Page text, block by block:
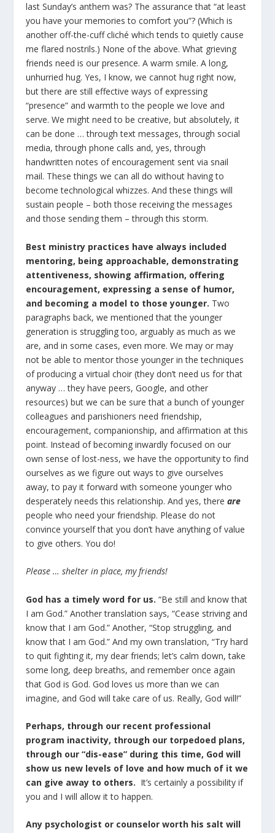
last Sunday’s anthem was? The assurance that “at least
you have your memories to comfort you”? (Which is
another off-the-cuff cliché which tends to quietly cause
me flared nostrils.) None of the above. What grieving
friends need is our presence. A warm smile. A long,
unhurried hug. Yes, I know, we cannot hug right now,
but there are still effective ways of expressing
“presence” and warmth to the people we love and
serve. We might need to be creative, but absolutely, it
can be done … through text messages, through social
media, through phone calls and, yes, through
handwritten notes of encouragement sent via snail
mail. These things we can all do without having to
become technological whizzes. And these things will
sustain people – both those receiving the messages
and those sending them – through this storm.
Best ministry practices have always included
mentoring, being approachable, demonstrating
attentiveness, showing affirmation, offering
encouragement, expressing a sense of humor,
and becoming a model to those younger. Two
paragraphs back, we mentioned that the younger
generation is struggling too, arguably as much as we
are, and in some cases, even more. We may or may
not be able to mentor those younger in the techniques
of producing a virtual choir (they don’t need us for that
anyway … they have peers, Google, and other
resources) but we can be sure that a bunch of younger
colleagues and parishioners need friendship,
encouragement, companionship, and affirmation at this
point. Instead of becoming inwardly focused on our
own sense of lost-ness, we have the opportunity to find
ourselves as we figure out ways to give ourselves
away, to pay it forward with someone younger who
desperately needs this relationship. And yes, thereare
people who need your friendship. Please do not
convince yourself that you don’t have anything of value
to give others. You do!
Please … shelter in place, my friends!
God has a timely word for us.“Be still and know that
I am God.” Another translation says, “Cease striving and
know that I am God.” Another, “Stop struggling, and
know that I am God.” And my own translation, “Try hard
to quit fighting it, my dear friends; let’s calm down, take
some long, deep breaths, and remember once again
that God is God. God loves us more than we can
imagine, and God will take care of us. Really, God will!”
Perhaps, through our recent professional
program inactivity, through our torpedoed plans,
through our “dis-ease” during this time, God will
show us new levels of love and how much of it we
can give away to others. It’s certainly a possibility if
you and I will allow it to happen.
Any psychologist or counselor worth his salt will